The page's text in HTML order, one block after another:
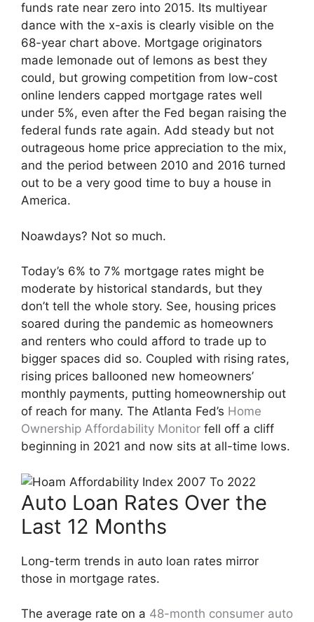
funds rate near zero into 2015. Its multiyear
dance with the x-axis is clearly visible on the
68-year chart above. Mortgage originators
made lemonade out of lemons as best they
could, but growing competition from low-cost
online lenders capped mortgage rates well
under 5%, even after the Fed began raising the
federal funds rate again. Add steady but not
outrageous home price appreciation to the mix,
and the period between 2010 and 2016 turned
out to be a very good time to buy a house in
America.
Noawdays? Not so much.
Today’s 6% to 7% mortgage rates might be
moderate by historical standards, but they
don’t tell the whole story. See, housing prices
soared during the pandemic as homeowners
and renters who could afford to trade up to
bigger spaces did so. Coupled with rising rates,
rising prices ballooned new homeowners’
monthly payments, putting homeownership out
of reach for many. The Atlanta Fed’s Home
Ownership Affordability Monitor fell off a cliff
beginning in 2021 and now sits at all-time lows.
Auto Loan Rates Over the
Last 12 Months
Long-term trends in auto loan rates mirror
those in mortgage rates.
The average rate on a 48-month consumer auto